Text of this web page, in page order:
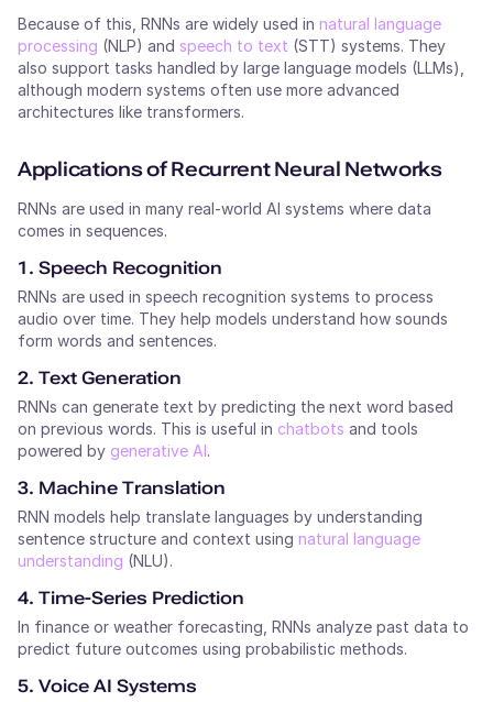
Because of this, RNNs are widely used in natural language
processing (NLP) and speech to text (STT) systems. They
also support tasks handled by large language models (LLMs),
although modern systems often use more advanced
architectures like transformers.
Applications of Recurrent Neural Networks
RNNs are used in many real-world AI systems where data
comes in sequences.
1. Speech Recognition
RNNs are used in speech recognition systems to process
audio over time. They help models understand how sounds
form words and sentences.
2. Text Generation
RNNs can generate text by predicting the next word based
on previous words. This is useful in chatbots and tools
powered by generative AI.
3. Machine Translation
RNN models help translate languages by understanding
sentence structure and context using natural language
understanding (NLU).
4. Time-Series Prediction
In finance or weather forecasting, RNNs analyze past data to
predict future outcomes using probabilistic methods.
5. Voice AI Systems